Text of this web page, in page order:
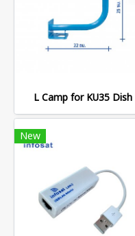
L Camp for KU35 Dish
New